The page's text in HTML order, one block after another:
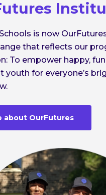
is now
that reflects our
To empower happy,
youth for everyone’s
about OurFutures